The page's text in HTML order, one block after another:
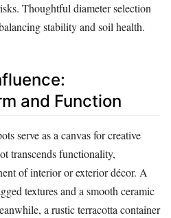
Thoughtful diameter selection
stability and soil health.
and Function
serve as a canvas for creative
transcends functionality,
of interior or exterior décor. A
textures and a smooth ceramic
a rustic terracotta container